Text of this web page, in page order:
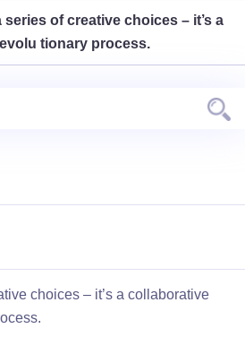
series of creative choices – it’s a
tionary process.
choices – it’s a collaborative